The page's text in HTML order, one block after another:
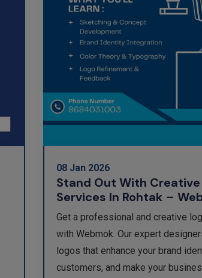
08 Jan 2026
Stand Out With Creative
Services In Rohtak –
Get a professional and creative
with Webmok. Our expert
logos that enhance your brand
customers, and make your